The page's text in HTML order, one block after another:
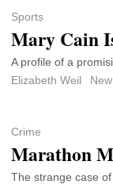
Sports
Mary Cain
A profile of a
Elizabeth Weil
Crime
Marathon
The strange case